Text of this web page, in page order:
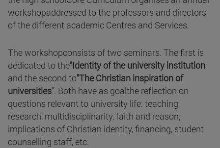
workshopaddressed to the professors and directors
of the different academic Centres and Services.
The workshopconsists of two seminars. The first is
dedicated to the"Identity of the university institution"
and the second to"The Christian inspiration of
universities". Both have as goalthe reflection on
questions relevant to university life: teaching,
research, multidisciplinarity, faith and reason,
implications of Christian identity, financing, student
counselling staff, etc.